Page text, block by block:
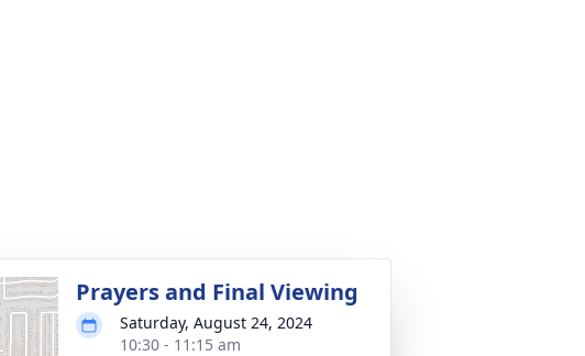
Prayers and Final Viewing
Saturday, August 24, 2024
10:30 - 11:15 am